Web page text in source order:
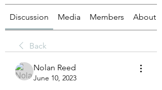
Discussion Media Members About
Back
Nolan Reed
June 10, 2023